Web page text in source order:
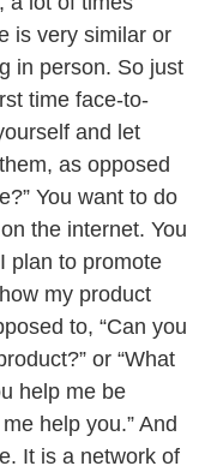
is very similar or
in person. So just
time face-to-
and let
as opposed
You want to do
the internet. You
plan to promote
my product
to, “Can you
or “What
help me be
help you.” And
It is a network of